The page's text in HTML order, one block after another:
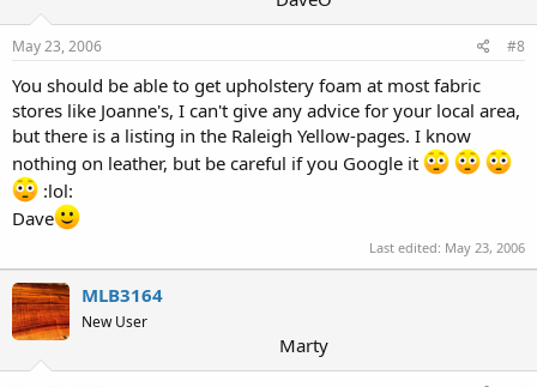
May 23, 2006 #8
You should be able to get upholstery foam at most fabric
stores like Joanne's, I can't give any advice for your local area,
but there is a listing in the Raleigh Yellow-pages. I know
nothing on leather, but be careful if you Google it
:lol:
Dave
Last edited: May 23, 2006
MLB3164
New User
Marty